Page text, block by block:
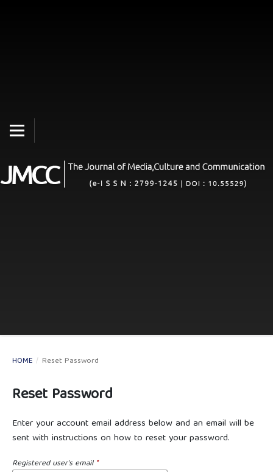
HOME / Reset Password
Reset Password
Enter your account email address below and an email will be
sent with instructions on how to reset your password.
Registered user's email *